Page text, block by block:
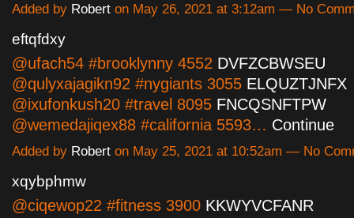
Added by Robert on May 26, 2021 at 3:12am — No
eftqfdxy
@ufach54 #brooklynny 4552 DVFZCBWSEU
@qulyxajagikn92 #nygiants 3055 ELQUZTJNFX
@ixufonkush20 #travel 8095 FNCQSNFTPW
@wemedajiqex88 #california 5593… Continue
Added by Robert on May 25, 2021 at 10:52am — No
xqybphmw
@ciqewop22 #fitness 3900 KKWYVCFANR